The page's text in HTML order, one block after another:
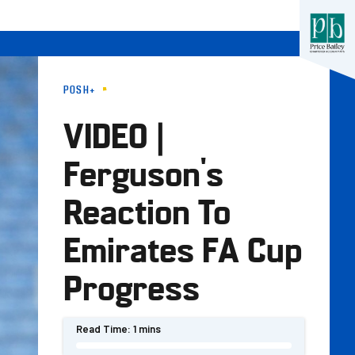
POSH+
VIDEO |
Ferguson's
Reaction To
Emirates FA Cup
Progress
Read Time: 1 mins